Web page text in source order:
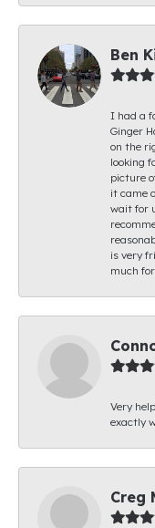
Ben
I had a
Ginger
on the
looking
picture
it came
wait for
is very
much
Very
exactly
Creg